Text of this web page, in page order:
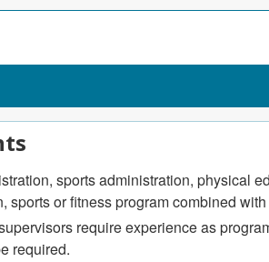
policies related to recreation, sports,
and recreation programs, and special
sports administration, physical
sports or fitness program combined
require experience as
required.